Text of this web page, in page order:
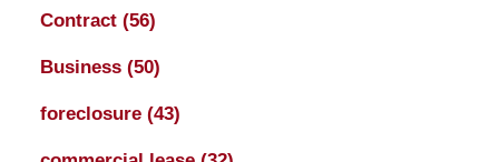
Contract (56)
Business (50)
foreclosure (43)